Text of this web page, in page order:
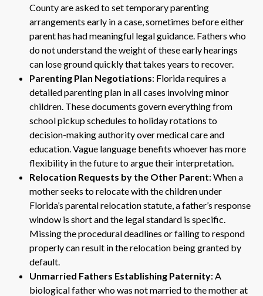
County are asked to set temporary parenting
arrangements early in a case, sometimes before either
parent has had meaningful legal guidance. Fathers who
do not understand the weight of these early hearings
can lose ground quickly that takes years to recover.
Parenting Plan Negotiations: Florida requires a
detailed parenting plan in all cases involving minor
children. These documents govern everything from
school pickup schedules to holiday rotations to
decision-making authority over medical care and
education. Vague language benefits whoever has more
flexibility in the future to argue their interpretation.
Relocation Requests by the Other Parent: When a
mother seeks to relocate with the children under
Florida’s parental relocation statute, a father’s response
window is short and the legal standard is specific.
Missing the procedural deadlines or failing to respond
properly can result in the relocation being granted by
default.
Unmarried Fathers Establishing Paternity: A
biological father who was not married to the mother at